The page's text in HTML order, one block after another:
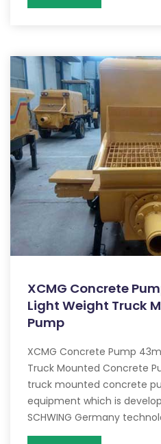
XCMG Concrete
Light Weight Truck
Pump
XCMG Concrete Pump
Truck Mounted Concrete
truck mounted concrete
equipment which is
SCHWING Germany